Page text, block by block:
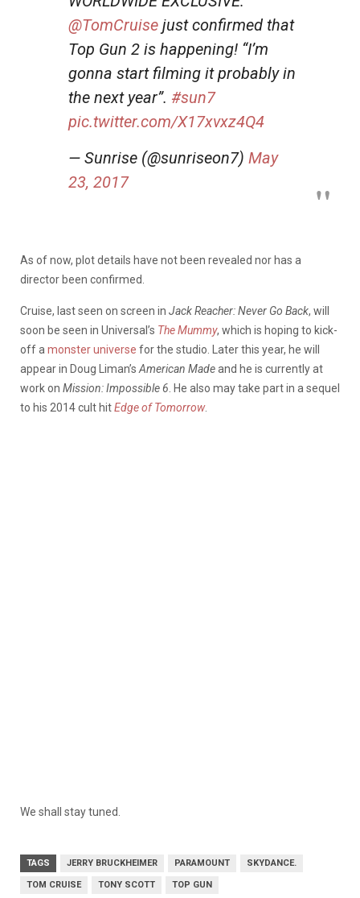
@TomCruise just confirmed that
Top Gun 2 is happening! “I’m
gonna start filming it probably in
the next year”. #sun7
pic.twitter.com/X17xvxz4Q4
— Sunrise (@sunriseon7) May
23, 2017
As of now, plot details have not been revealed nor has a
director been confirmed.
Cruise, last seen on screen in Jack Reacher: Never Go Back, will
soon be seen in Universal’s The Mummy, which is hoping to kick-
off a monster universe for the studio. Later this year, he will
appear in Doug Liman’s American Madeand he is currently at
work on Mission: Impossible 6 . He also may take part in a sequel
to his 2014 cult hitEdge of Tomorrow.
We shall stay tuned.
TAGS JERRY BRUCKHEIMER PARAMOUNT SKYDANCE.
TOM CRUISE TONY SCOTT TOP GUN